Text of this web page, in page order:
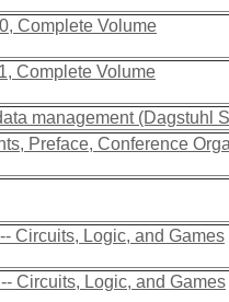
Complete Volume
Complete Volume
management (Dagstuhl
Preface, Conference
Circuits, Logic, and Games
Circuits, Logic, and Games